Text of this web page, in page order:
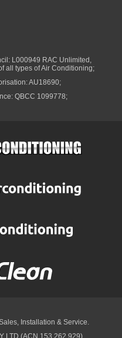
L000949 RAC Unlimited,
all types of Air Conditioning;
AU18690;
QBCC 1099778;
Installation & Service.
LTD (ACN 153 262 929).